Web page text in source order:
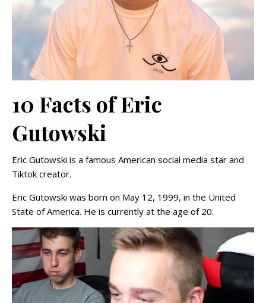
10 Facts of Eric
Gutowski
Eric Gutowski is a famous American social media star and
Tiktok creator.
Eric Gutowski was born on May 12, 1999, in the United
State of America. He is currently at the age of 20.